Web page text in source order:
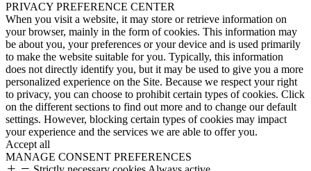
PRIVACY PREFERENCE CENTER
When you visit a website, it may store or retrieve information on
your browser, mainly in the form of cookies. This information may
be about you, your preferences or your device and is used primarily
to make the website suitable for you. Typically, this information
does not directly identify you, but it may be used to give you a more
personalized experience on the Site. Because we respect your right
to privacy, you can choose to prohibit certain types of cookies. Click
on the different sections to find out more and to change our default
settings. However, blocking certain types of cookies may impact
your experience and the services we are able to offer you.
Accept all
MANAGE CONSENT PREFERENCES